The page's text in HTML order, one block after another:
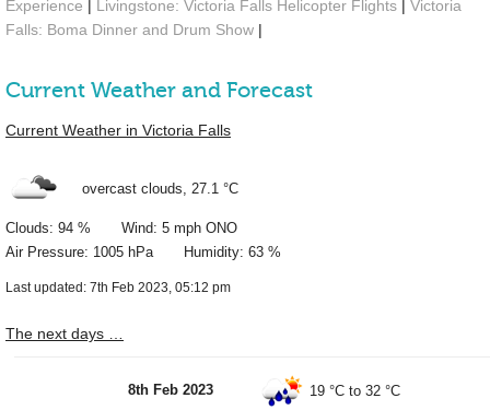
Experience | Livingstone: Victoria Falls Helicopter Flights | Victoria
Falls: Boma Dinner and Drum Show |
Current Weather and Forecast
Current Weather in Victoria Falls
overcast clouds, 27.1 °C
Clouds: 94 % Wind: 5 mph ONO
Air Pressure: 1005 hPa Humidity: 63 %
Last updated: 7th Feb 2023, 05:12 pm
The next days …
8th Feb 2023 19 °C to32 °C